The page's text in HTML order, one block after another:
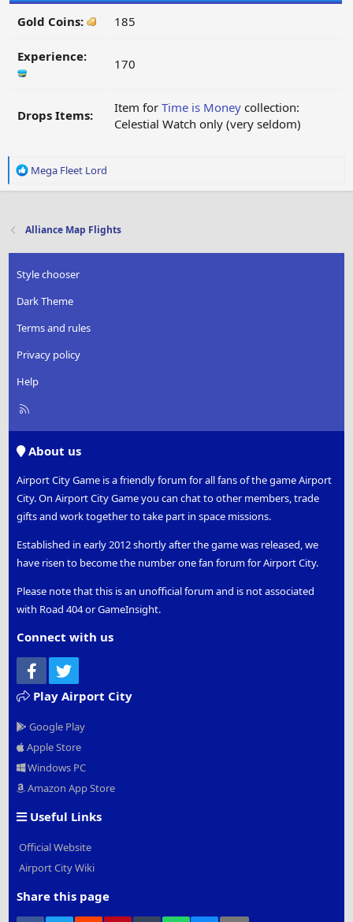
Gold Coins: 185
Experience: 170
Drops Items: Item for Time is Money collection:
Celestial Watch only (very seldom)
R
t
o
n
:
Mega Fleet Lord
Alliance Map Flights
Style chooser
Dark Theme
Terms and rules
Privacy policy
Help
R
About us
Airport City Game is a friendly forum for all fans of the game Airport
City. On Airport City Game you can chat to other members, trade
gifts and work together to take part in space missions.
Established in early 2012 shortly after the game was released, we
have risen to become the number one fan forum for Airport City.
Please note that this is an unofficial forum and is not associated
with Road 404 or GameInsight.
Connect with us
Facebook
Play Airport City
Google Play
Apple Store
Windows PC
Amazon App Store
Useful Links
Official Website
Airport City Wiki
Share this page